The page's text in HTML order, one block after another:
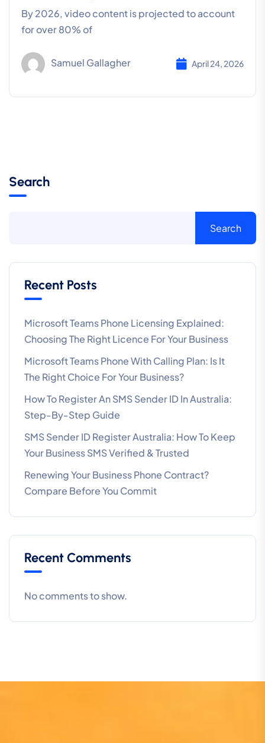
By 2026, video content is projected to account
for over 80% of
Samuel Gallagher April 24, 2026
Search
Search
Recent Posts
Microsoft Teams Phone Licensing Explained:
Choosing The Right Licence For Your Business
Microsoft Teams Phone With Calling Plan: Is It
The Right Choice For Your Business?
How To Register An SMS Sender ID In Australia:
Step-By-Step Guide
SMS Sender ID Register Australia: How To Keep
Your Business SMS Verified & Trusted
Renewing Your Business Phone Contract?
Compare Before You Commit
Recent Comments
No comments to show.